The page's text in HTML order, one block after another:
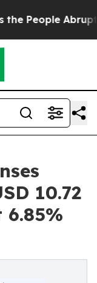
Laid off
10.72